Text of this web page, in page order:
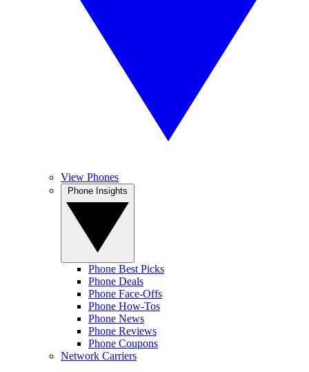
View Phones
Phone Best Picks
Phone Deals
Phone Face-Offs
Phone How-Tos
Phone News
Phone Reviews
Phone Coupons
Network Carriers